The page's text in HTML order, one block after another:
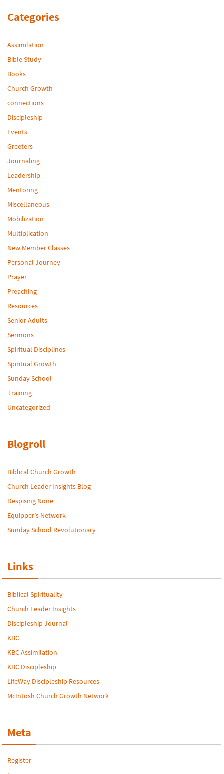
Categories
Assimilation
Bible Study
Books
Church Growth
connections
Discipleship
Events
Greeters
Journaling
Leadership
Mentoring
Miscellaneous
Mobilization
Multiplication
New Member Classes
Personal Journey
Prayer
Preaching
Resources
Senior Adults
Sermons
Spiritual Disciplines
Spiritual Growth
Sunday School
Training
Uncategorized
Blogroll
Biblical Church Growth
Church Leader Insights Blog
Despising None
Equipper’s Network
Sunday School Revolutionary
Links
Biblical Spirituality
Church Leader Insights
Discipleship Journal
KBC
KBC Assimilation
KBC Discipleship
LifeWay Discipleship Resources
McIntosh Church Growth Network
Meta
Register